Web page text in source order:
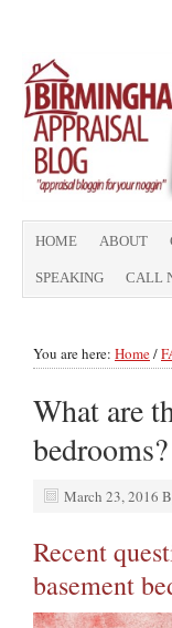
HOME ABOUT
SPEAKING CALL
You are here: Home/
What are
bedrooms?
March 23, 2016
Recent
basement